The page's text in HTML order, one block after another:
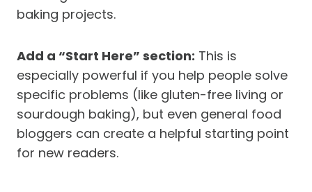
baking projects.
Add a “Start Here” section: This is
especially powerful if you help people solve
specific problems (like gluten-free living or
sourdough baking), but even general food
bloggers can create a helpful starting point
for new readers.